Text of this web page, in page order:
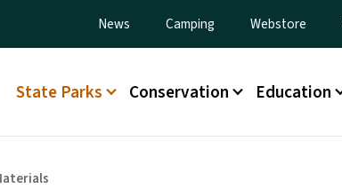
Utility Menu
News Camping Webstore
Main menu
State Parks Conservation Education